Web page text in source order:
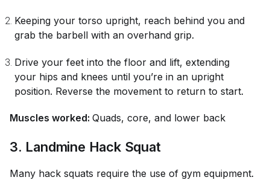
Keeping your torso upright, reach behind you and
grab the barbell with an overhand grip.
Drive your feet into the floor and lift, extending
your hips and knees until you’re in an upright
position. Reverse the movement to return to start.
Muscles worked: Quads, core, and lower back
3. Landmine Hack Squat
Many hack squats require the use of gym equipment.